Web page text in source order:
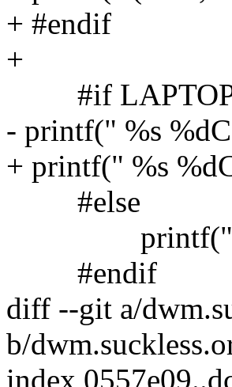
+ #endif
+
#if
- printf(" %s
+ printf(" %s
#else
printf("
#endif
diff --git a/
b/
index